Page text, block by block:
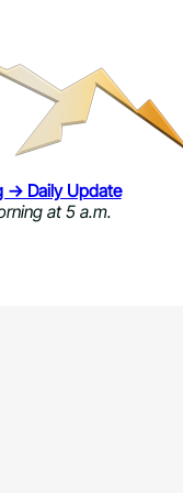
→ Daily Update
at 5 a.m.